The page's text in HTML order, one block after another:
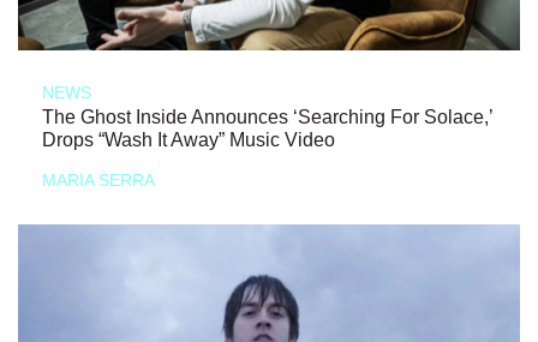
NEWS
The Ghost Inside Announces ‘Searching For Solace,’
Drops “Wash It Away” Music Video
MARIA SERRA